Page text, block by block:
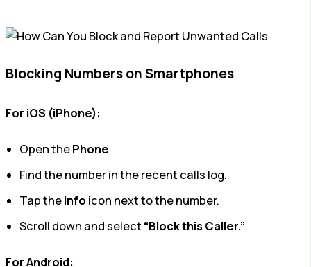
Blocking Numbers on Smartphones
For iOS (iPhone):
Open thePhone
Find the number in the recent calls log.
Tap theinfo icon next to the number.
Scroll down and select “Block this Caller.”
For Android: